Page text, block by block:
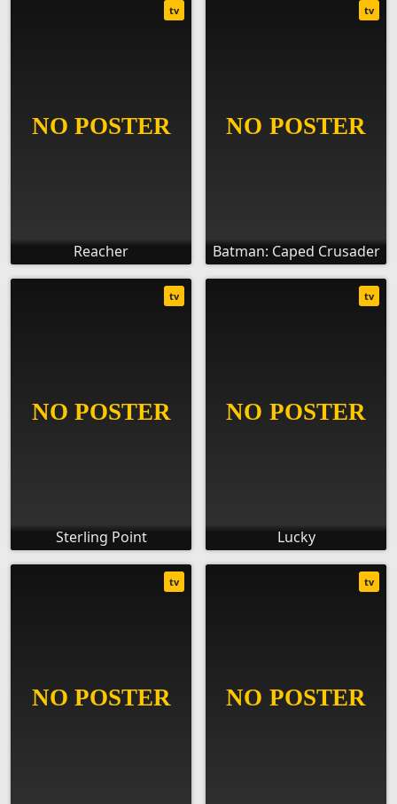
Reacher
tv
Batman: Caped Crusader
tv
Sterling Point
tv
Lucky
tv
tv tv